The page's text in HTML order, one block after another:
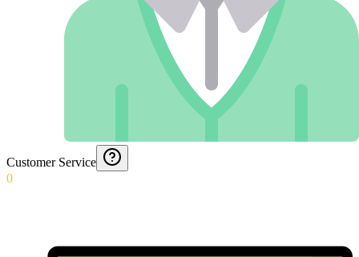
Customer Service
0